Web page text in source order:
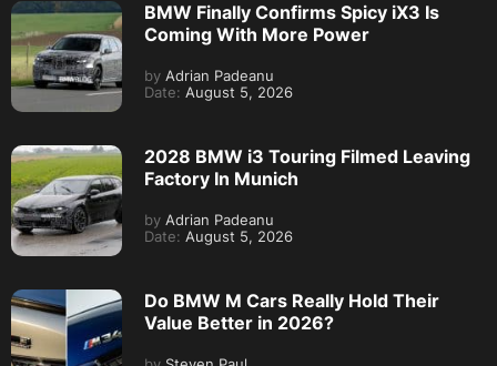
BMW Finally Confirms Spicy iX3 Is
Coming With More Power
by Adrian Padeanu
Date: August 5, 2026
2028 BMW i3 Touring Filmed Leaving
Factory In Munich
by Adrian Padeanu
Date: August 5, 2026
Do BMW M Cars Really Hold Their
Value Better in 2026?